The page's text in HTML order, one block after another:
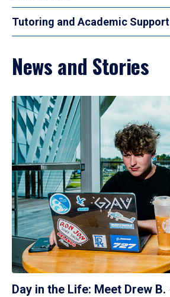
Tutoring and Academic Support
News and Stories
Day in the Life: Meet Drew B.